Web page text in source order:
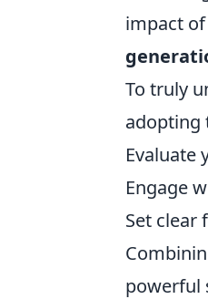
impact
To truly
adopting
Evaluate
Engage
Set clear
powerful